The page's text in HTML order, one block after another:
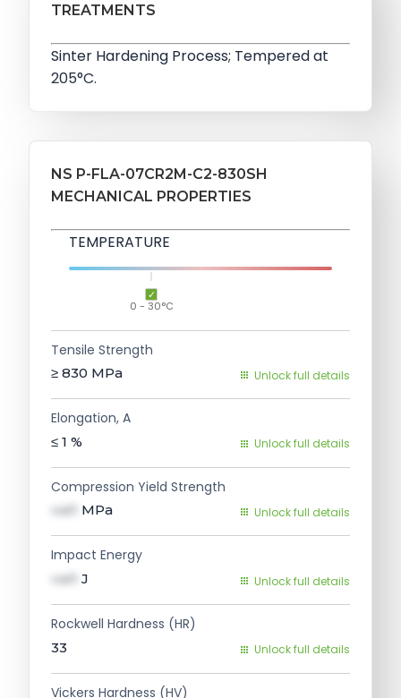
TREATMENTS
Sinter Hardening Process; Tempered at
205°C.
NS P-FLA-07CR2M-C2-830SH
MECHANICAL PROPERTIES
TEMPERATURE
0 - 30°C
Tensile Strength
≥ 830 MPa Unlock full details
Elongation, A
≤ 1 % Unlock full details
Compression Yield Strength
val1 MPa Unlock full details
Impact Energy
val1 J Unlock full details
Rockwell Hardness (HR)
33 Unlock full details
Vickers Hardness (HV)